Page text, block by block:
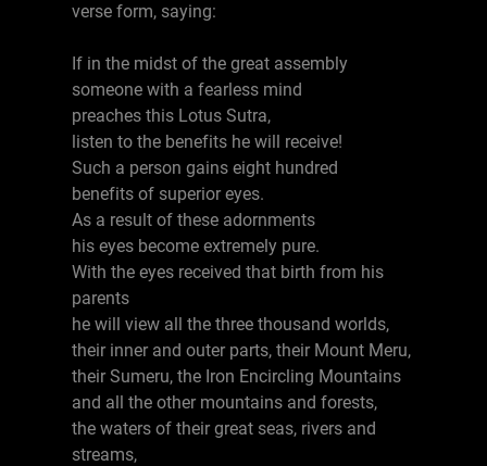
verse form, saying:
If in the midst of the great assembly
someone with a fearless mind
preaches this Lotus Sutra,
listen to the benefits he will receive!
Such a person gains eight hundred
benefits of superior eyes.
As a result of these adornments
his eyes become extremely pure.
With the eyes received that birth from his
parents
he will view all the three thousand worlds,
their inner and outer parts, their Mount Meru,
their Sumeru, the Iron Encircling Mountains
and all the other mountains and forests,
the waters of their great seas, rivers and
streams,